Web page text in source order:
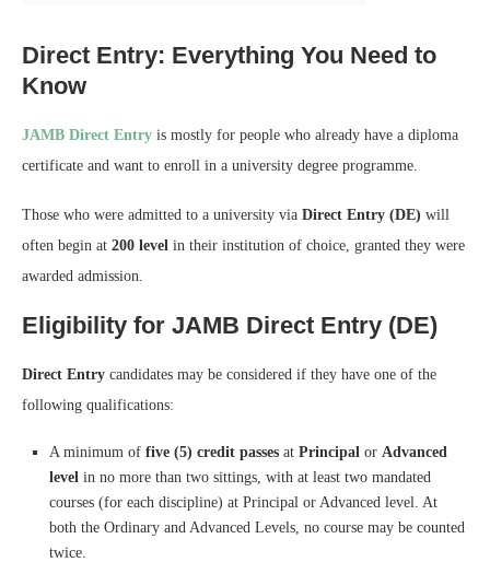
Direct Entry: Everything You Need to
Know
JAMB Direct Entry is mostly for people who already have a diploma
certificate and want to enroll in a university degree programme.
Those who were admitted to a university via Direct Entry (DE) will
often begin at 200 level in their institution of choice, granted they were
awarded admission.
Eligibility for JAMB Direct Entry (DE)
Direct Entry candidates may be considered if they have one of the
following qualifications:
A minimum of five (5) credit passes at Principal or Advanced
level in no more than two sittings, with at least two mandated
courses (for each discipline) at Principal or Advanced level. At
both the Ordinary and Advanced Levels, no course may be counted
twice.